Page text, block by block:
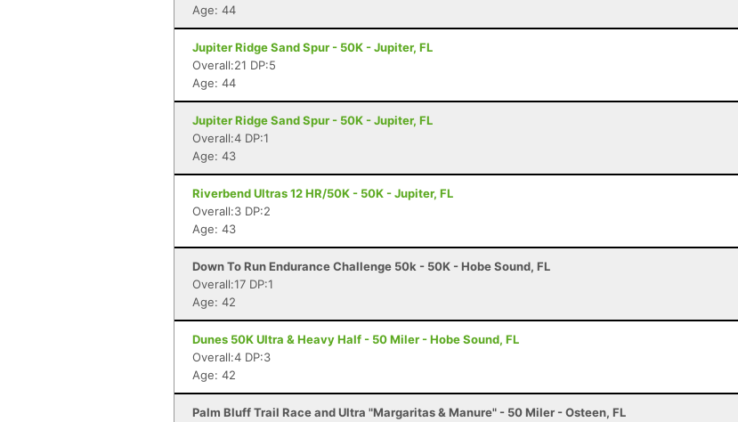
Age: 44
Jupiter Ridge Sand Spur - 50K - Jupiter, FL
Overall:21 DP:5
Age: 44
Jupiter Ridge Sand Spur - 50K - Jupiter, FL
Overall:4 DP:1
Age: 43
Riverbend Ultras 12 HR/50K - 50K - Jupiter, FL
Overall:3 DP:2
Age: 43
Down To Run Endurance Challenge 50k - 50K - Hobe Sound, FL
Overall:17 DP:1
Age: 42
Dunes 50K Ultra & Heavy Half - 50 Miler - Hobe Sound, FL
Overall:4 DP:3
Age: 42
Palm Bluff Trail Race and Ultra "Margaritas & Manure" - 50 Miler - Osteen, FL